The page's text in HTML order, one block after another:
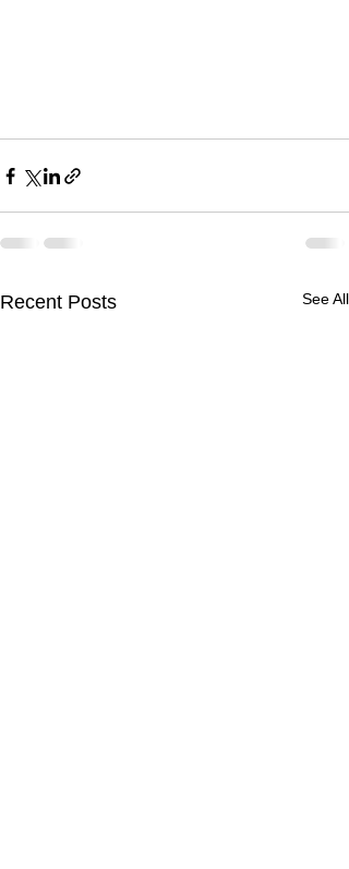
Recent Posts See All